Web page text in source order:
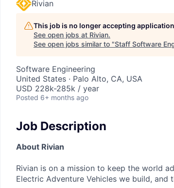
Rivian
This job is no longer accepting
See open jobs at Rivian.
See open jobs similar to "Staff Software
Software Engineering
United States · Palo Alto, CA, USA
USD 228k-285k / year
Posted 6+ months ago
Job Description
About Rivian
Rivian is on a mission to keep the world
Electric Adventure Vehicles we build,